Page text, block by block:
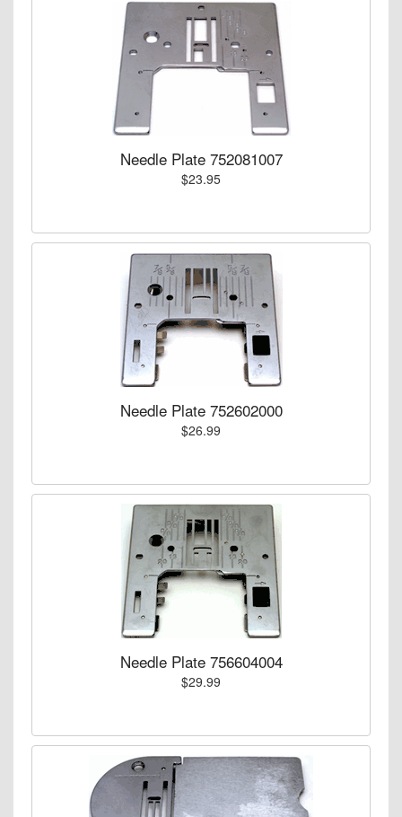
Needle Plate 752081007
$23.95
Needle Plate 752602000
$26.99
Needle Plate 756604004
$29.99